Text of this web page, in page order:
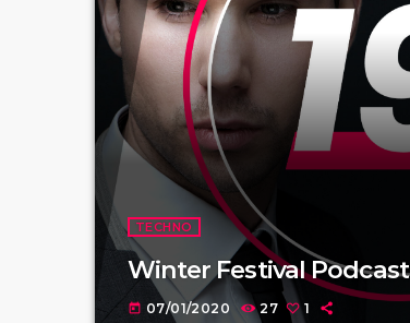
TECHNO
Winter Festival Podcast
today 07/01/2020 27 1